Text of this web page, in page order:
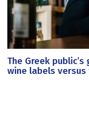
The Greek
wine labels